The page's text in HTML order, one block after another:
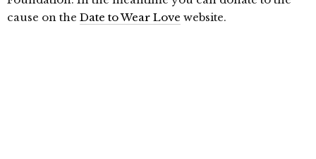
cause on the Date to Wear Love website.